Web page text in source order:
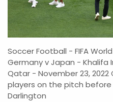
Soccer Football - FIFA
Germany v Japan - Khalifa
Qatar - November 23,
players on the pitch before
Darlington